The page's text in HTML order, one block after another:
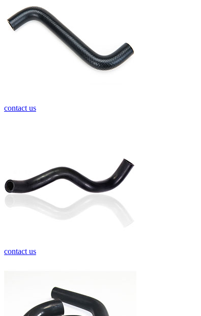
contact us
contact us